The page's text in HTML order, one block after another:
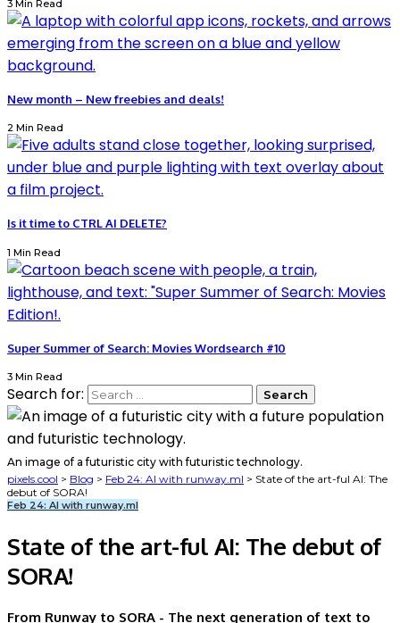
3 Min Read
New month – New freebies and deals!
2 Min Read
Is it time to CTRL AI DELETE?
1 Min Read
Super Summer of Search: Movies Wordsearch #10
3 Min Read
Search for:
An image of a futuristic city with futuristic technology.
pixels.cool > Blog > Feb 24: AI with runway.ml > State of the art-ful AI: The
debut of SORA!
Feb 24: AI with runway.ml
State of the art-ful AI: The debut of
SORA!
From Runway to SORA - The next generation of text to